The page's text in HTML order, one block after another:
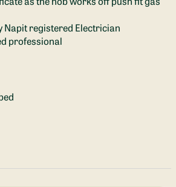
Napit registered Electrician
professional